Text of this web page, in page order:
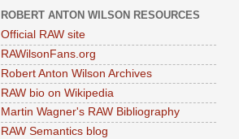
ROBERT ANTON WILSON RESOURCES
Official RAW site
RAWilsonFans.org
Robert Anton Wilson Archives
RAW bio on Wikipedia
Martin Wagner's RAW Bibliography
RAW Semantics blog